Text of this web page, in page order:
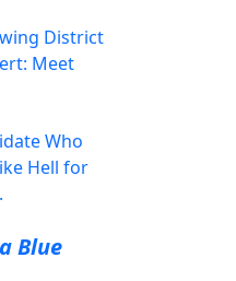
District
Meet
Who
Hell for
Blue